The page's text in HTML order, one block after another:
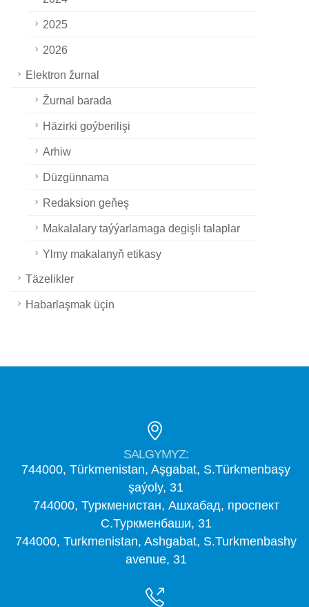
2025
2026
Elektron žurnal
Žurnal barada
Häzirki goýberilişi
Arhiw
Düzgünnama
Redaksion geňeş
Makalalary taýýarlamaga degişli talaplar
Ylmy makalanyň etikasy
Täzelikler
Habarlaşmak üçin
SALGYMYZ:
744000, Türkmenistan, Aşgabat, S.Türkmenbaşy
şaýoly, 31
744000, Туркменистан, Ашхабад, проспект
С.Туркменбаши, 31
744000, Turkmenistan, Ashgabat, S.Turkmenbashy
avenue, 31